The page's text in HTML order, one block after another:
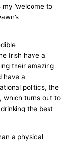
‘welcome to
Irish have a
their amazing
have a
politics, the
which turns out to
the best
a physical